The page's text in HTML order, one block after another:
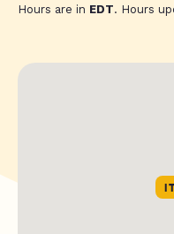
Hours are in EDT. Hours